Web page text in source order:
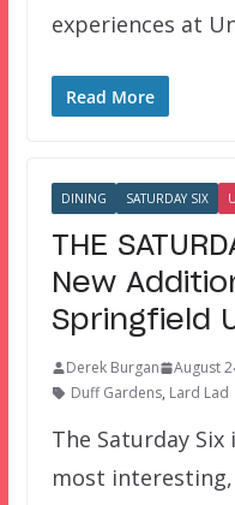
experiences at
Read More
DINING SATURDAY SIX
THE
New
Springfield
Derek Burgan August
Duff Gardens, Lard Lad
The Saturday
most